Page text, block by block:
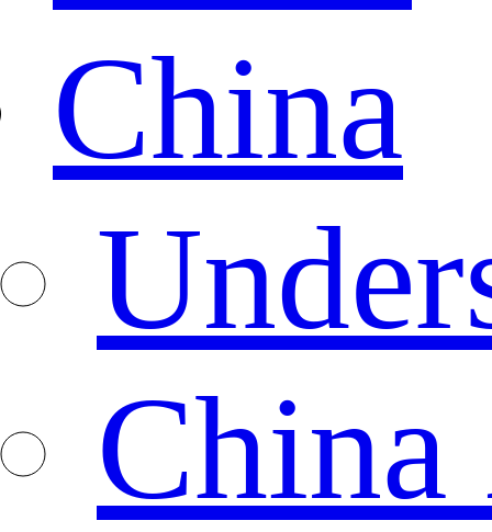
China